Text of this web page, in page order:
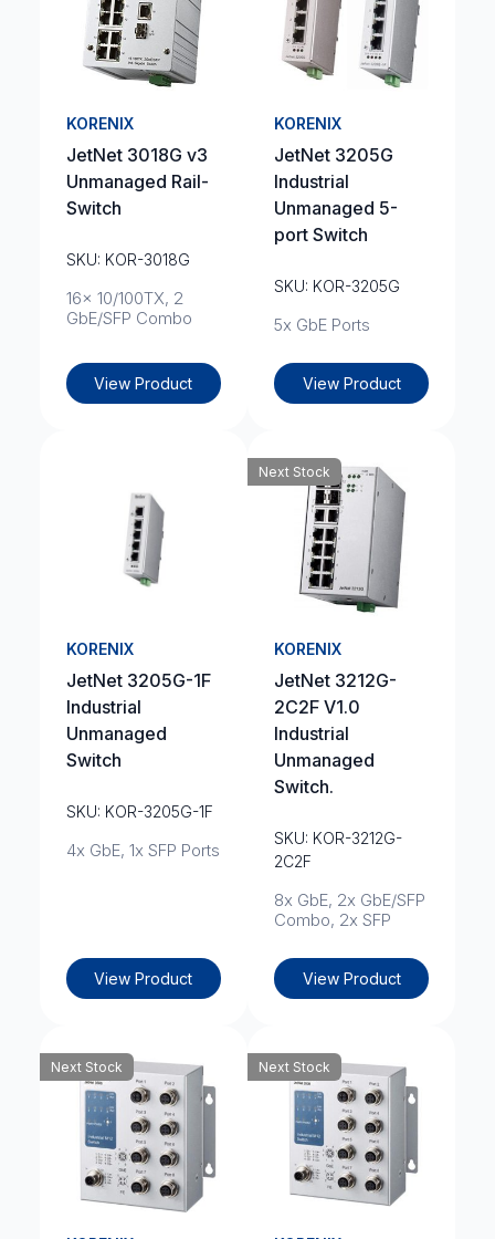
KORENIX
JetNet 3018G v3
Unmanaged Rail-
Switch
SKU: KOR-3018G
16x 10/100TX, 2
GbE/SFP Combo
View Product
KORENIX
JetNet 3205G
Industrial
Unmanaged 5-
port Switch
SKU: KOR-3205G
5x GbE Ports
View Product
KORENIX
JetNet 3205G-1F
Industrial
Unmanaged
Switch
SKU: KOR-3205G-1F
4x GbE, 1x SFP Ports
View Product
Next Stock
KORENIX
JetNet 3212G-
2C2F V1.0
Industrial
Unmanaged
Switch.
SKU: KOR-3212G-
2C2F
8x GbE, 2x GbE/SFP
Combo, 2x SFP
View Product
Next Stock Next Stock